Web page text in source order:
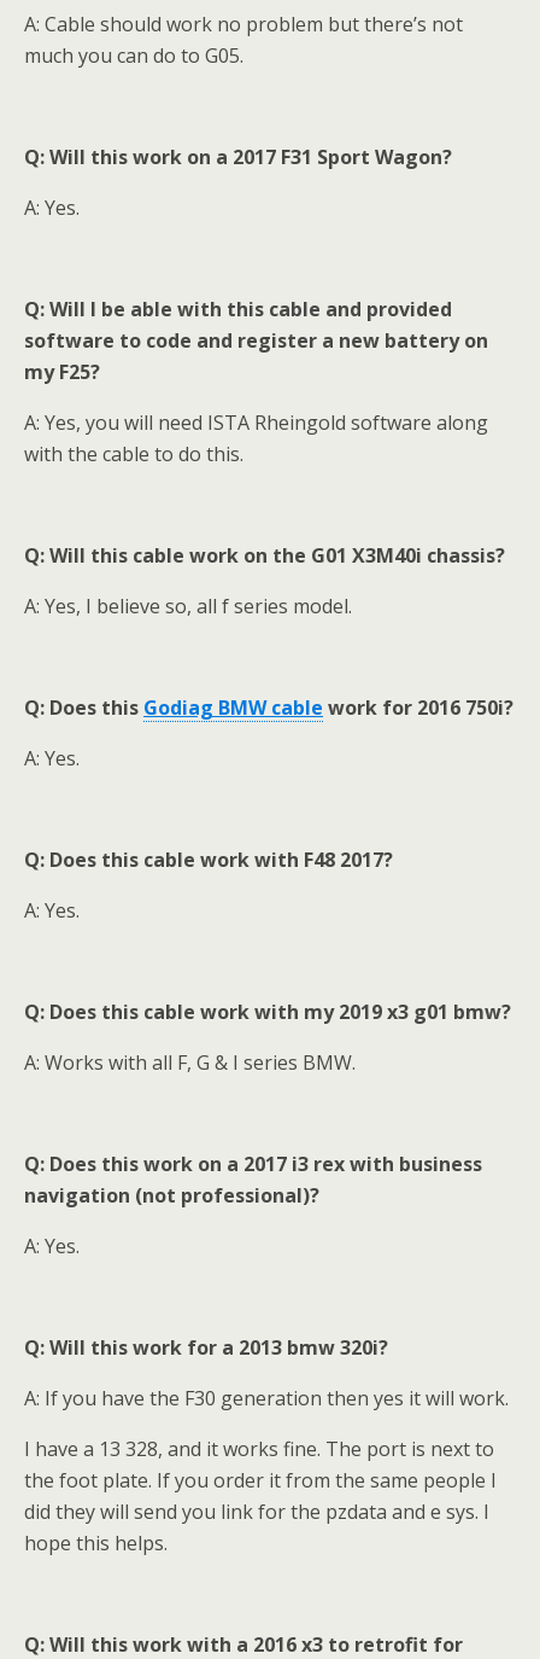
A: Cable should work no problem but there’s not
much you can do to G05.
Q: Will this work on a 2017 F31 Sport Wagon?
A: Yes.
Q: Will I be able with this cable and provided
software to code and register a new battery on
my F25?
A: Yes, you will need ISTA Rheingold software along
with the cable to do this.
Q: Will this cable work on the G01 X3M40i chassis?
A: Yes, I believe so, all f series model.
Q: Does this Godiag BMW cable work for 2016 750i?
A: Yes.
Q: Does this cable work with F48 2017?
A: Yes.
Q: Does this cable workwith my 2019 x3 g01 bmw?
A: Works with all F, G & I series BMW.
Q: Does this work on a 2017 i3 rex with business
navigation (not professional)?
A: Yes.
Q: Will this work for a 2013 bmw 320i?
A: If you have the F30 generation then yes it will work.
I have a 13 328, and it works fine. The port is next to
the foot plate. If you order it from the same people I
did they will send you link for the pzdata and e sys. I
hope this helps.
Q: Will this work with a 2016 x3 to retrofit for